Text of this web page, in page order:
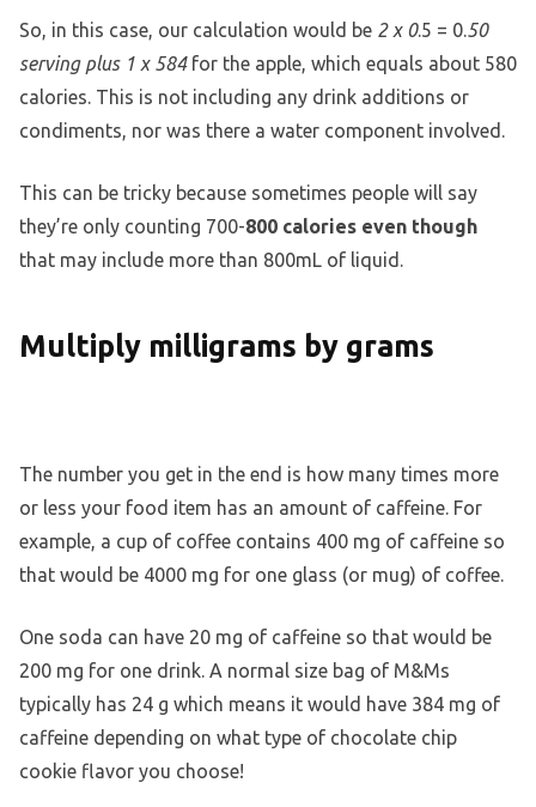
So, in this case, our calculation would be 2 x 0.5 = 0.50
serving plus 1 x 584for the apple, which equals about 580
calories. This is not including any drink additions or
condiments, nor was there a water component involved.
This can be tricky because sometimes people will say
they’re only counting 700-800 calories even though
that may include more than 800mL of liquid.
Multiply milligrams by grams
The number you get in the end is how many times more
or less your food item has an amount of caffeine. For
example, a cup of coffee contains 400 mg of caffeine so
that would be 4000 mg for one glass (or mug) of coffee.
One soda can have 20 mg of caffeine so that would be
200 mg for one drink. A normal size bag of M&Ms
typically has 24 g which means it would have 384 mg of
caffeine depending on what type of chocolate chip
cookie flavor you choose!